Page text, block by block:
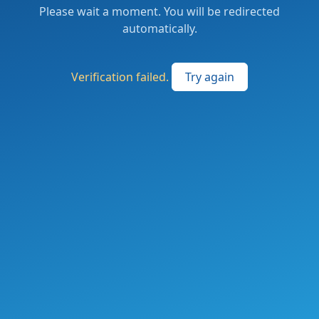
Please wait a moment. You will be redirected
automatically.
Verification failed. Try again